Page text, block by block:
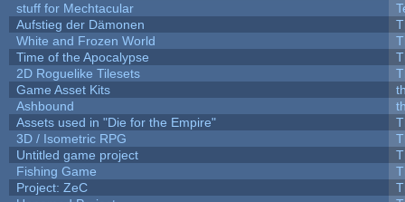
stuff for Mechtacular
Aufstieg der Dämonen
White and Frozen World
Time of the Apocalypse
2D Roguelike Tilesets
Game Asset Kits
Ashbound
Assets used in "Die for the Empire"
3D / Isometric RPG
Untitled game project
Fishing Game
Project: ZeC